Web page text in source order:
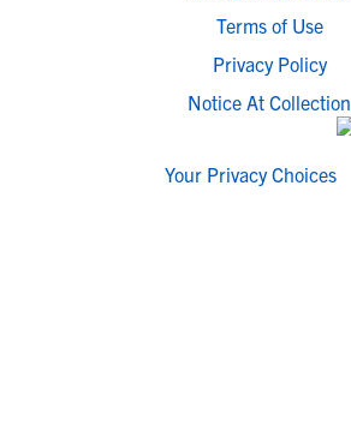
Terms of Use
Privacy Policy
Notice At Collection
Your Privacy Choices